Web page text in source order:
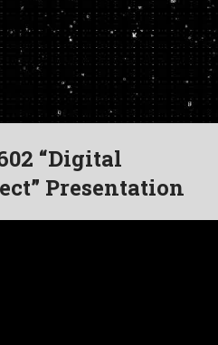
“Digital
Presentation